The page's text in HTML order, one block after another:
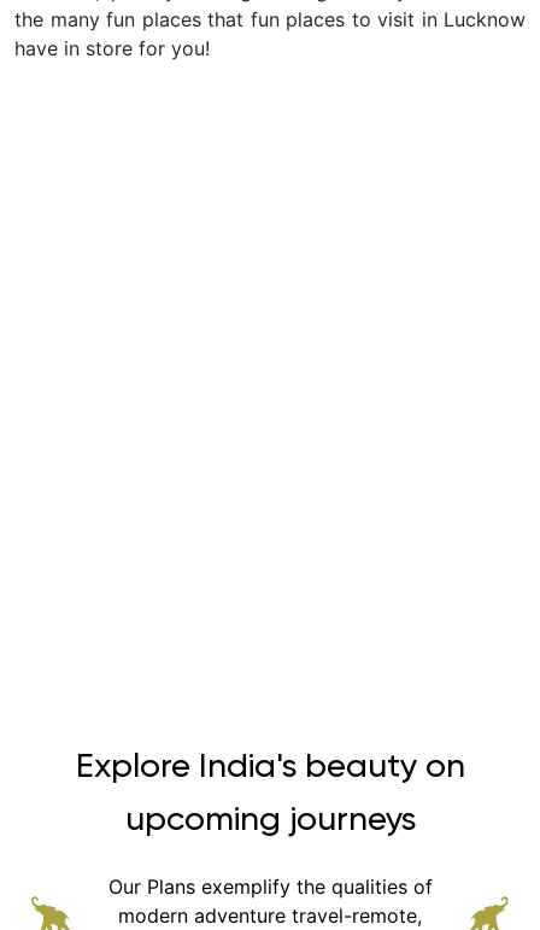
the many fun places that fun places to visit in Lucknow
have in store for you!
Explore India's beauty on
upcoming journeys
Our Plans exemplify the qualities of
modern adventure travel-remote,